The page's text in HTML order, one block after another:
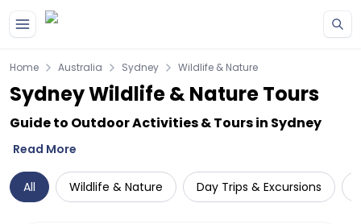
Home Australia Sydney Wildlife & Nature
Sydney Wildlife & Nature Tours
Guide to Outdoor Activities & Tours in Sydney
Read More
All Wildlife & Nature Day Trips & Excursions